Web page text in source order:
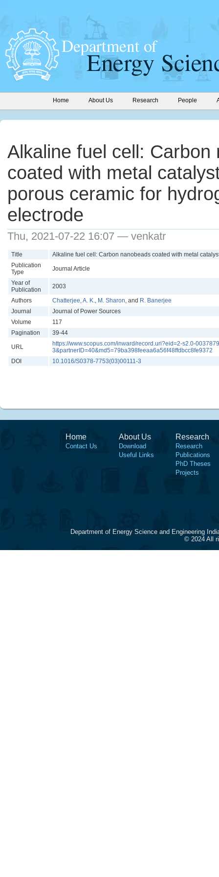
Home About Us Research People
Alkaline fuel cell: Carbon
coated with metal
porous ceramic for
electrode
Thu, 2021-07-22 16:07 — venkatr
Title
Alkaline fuel cell: Carbon nanobeads coated with metal
Publication
Type
Journal Article
Year of
Publication
2003
Authors Chatterjee, A. K., M. Sharon, and R. Banerjee
Journal
Journal of Power Sources
Volume
117
Pagination
39-44
URL
https://www.scopus.com/inward/record.uri?eid=2-s2.0-
3&partnerID=40&md5=79ba398feeaa6a56f48ffdbcc8fe9372
DOI
10.1016/S0378-7753(03)00111-3
Home
Contact Us
About Us
Download
Useful Links
Research
Research
Publications
PhD Theses
Projects
Department of Energy Science and Engineering
© 2024 All